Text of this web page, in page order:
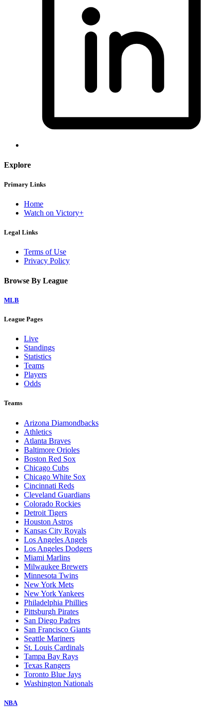
Explore
Primary Links
Home
Watch on Victory+
Legal Links
Terms of Use
Privacy Policy
Browse By League
MLB
League Pages
Live
Standings
Statistics
Teams
Players
Odds
Teams
Arizona Diamondbacks
Athletics
Atlanta Braves
Baltimore Orioles
Boston Red Sox
Chicago Cubs
Chicago White Sox
Cincinnati Reds
Cleveland Guardians
Colorado Rockies
Detroit Tigers
Houston Astros
Kansas City Royals
Los Angeles Angels
Los Angeles Dodgers
Miami Marlins
Milwaukee Brewers
Minnesota Twins
New York Mets
New York Yankees
Philadelphia Phillies
Pittsburgh Pirates
San Diego Padres
San Francisco Giants
Seattle Mariners
St. Louis Cardinals
Tampa Bay Rays
Texas Rangers
Toronto Blue Jays
Washington Nationals
NBA